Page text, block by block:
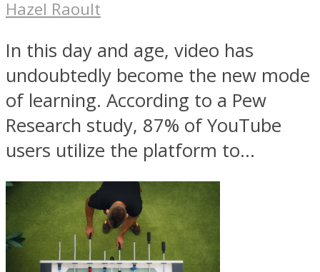
Hazel Raoult
In this day and age, video has
undoubtedly become the new mode
of learning. According to a Pew
Research study, 87% of YouTube
users utilize the platform to...